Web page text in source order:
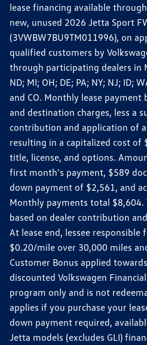
lease financing available
new, unused 2026 Jetta Sport
(3VWBW7BU9TM011996), on
qualified customers by
through participating dealers in
ND; MI; OH; DE; PA; NY; NJ; ID;
and CO. Monthly lease payment
and destination charges, less a
contribution and application of
resulting in a capitalized cost of
title, license, and options.
first month's payment, $589
down payment of $2,561, and
Monthly payments total $8,604.
based on dealer contribution
At lease end, lessee
$0.20/mile over 30,000 miles
Customer Bonus applied
discounted Volkswagen
program only and is not
applies if you purchase your
down payment required,
Jetta models (excludes GLI)